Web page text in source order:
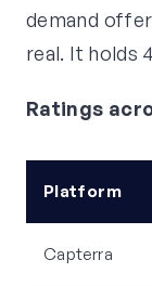
demand
real. It holds
Ratings
Platform
Capterra